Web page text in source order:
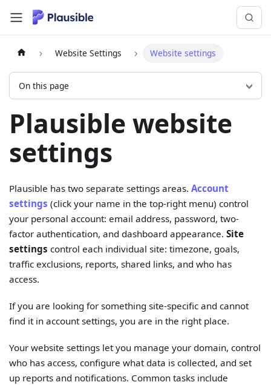
Website Settings Website settings
On this page
Plausible website
settings
Plausible has two separate settings areas.Account
settings (click your name in the top-right menu) control
your personal account: email address, password, two-
factor authentication, and dashboard appearance.Site
settings control each individual site: timezone, goals,
traffic exclusions, reports, shared links, and who has
access.
If you are looking for something site-specific and cannot
find it in account settings, you are in the right place.
Your website settings let you manage your domain, control
who has access, configure what data is collected, and set
up reports and notifications. Common tasks include